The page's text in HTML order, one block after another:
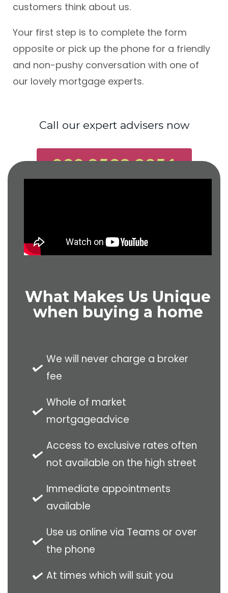
customers think about us.
Your first step is to complete the form
opposite or pick up the phone for a friendly
and non-pushy conversation with one of
our lovely mortgage experts.
Call our expert advisers now
020 8528 2251
What Makes Us Unique
when buying a home
We will never charge a broker
fee
Whole of market
mortgageadvice
Access to exclusive rates often
not available on the high street
Immediate appointments
available
Use us online via Teams or over
the phone
At times which will suit you